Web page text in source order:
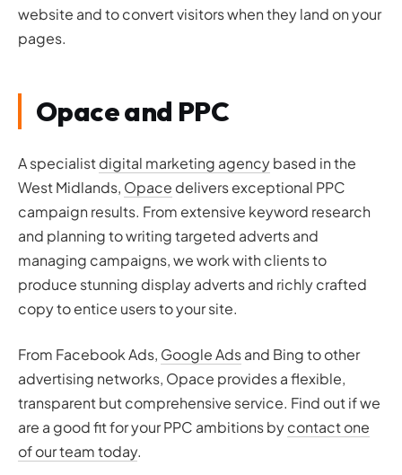
website and to convert visitors when they land on your
pages.
Opace and PPC
A specialistdigital marketing agencybased in the
West Midlands, Opace delivers exceptional PPC
campaign results. From extensive keyword research
and planning to writing targeted adverts and
managing campaigns, we work with clients to
produce stunning display adverts and richly crafted
copy to entice users to your site.
From Facebook Ads, Google Adsand Bing to other
advertising networks, Opace provides a flexible,
transparent but comprehensive service. Find out if we
are a good fit for your PPC ambitions bycontact one
of our team today.